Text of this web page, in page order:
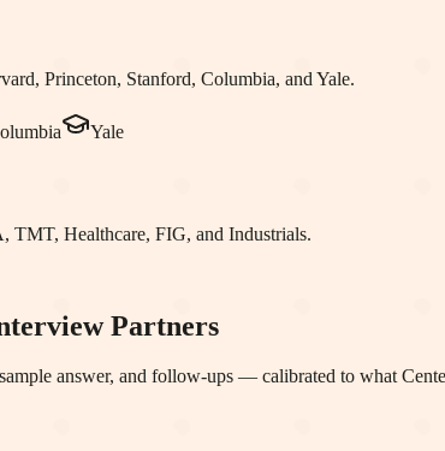
Princeton, Stanford, Columbia, and Yale.
Yale
TMT, Healthcare, FIG, and Industrials.
Partners
answer, and follow-ups — calibrated to what